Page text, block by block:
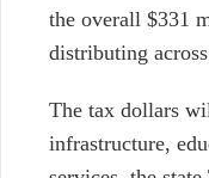
the overall $331
distributing
The tax dollars
infrastructure,